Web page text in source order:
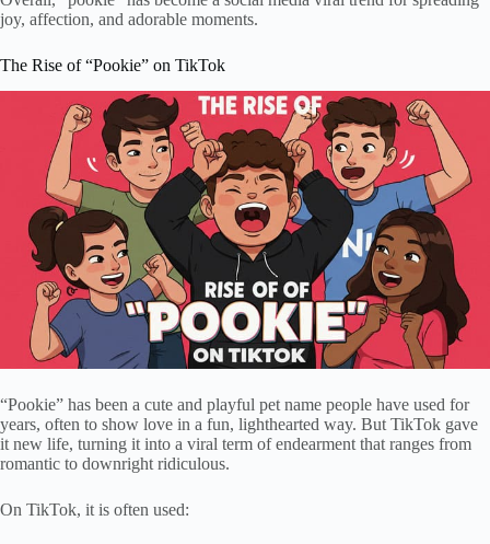
joy, affection, and adorable moments.
The Rise of “Pookie” on TikTok
“Pookie” has been a cute and playful pet name people have used for
years, often to show love in a fun, lighthearted way. But TikTok gave
it new life, turning it into a viral term of endearment that ranges from
romantic to downright ridiculous.
On TikTok, it is often used: